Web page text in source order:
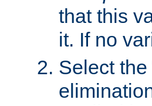
that this
it. If no
Select